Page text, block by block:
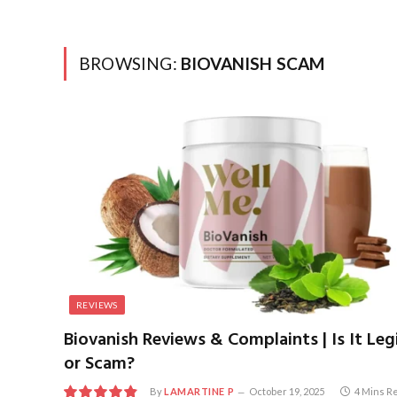
BROWSING: BIOVANISH SCAM
REVIEWS
Biovanish Reviews & Complaints | Is It
or Scam?
ByLAMARTINE P October 19, 2025 4 Mins